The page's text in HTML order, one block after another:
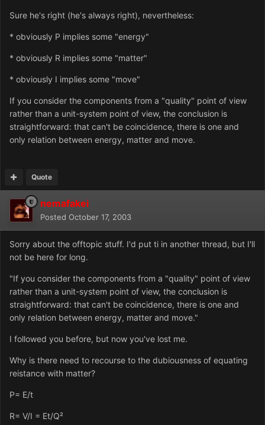
Sure he's right (he's always right), nevertheless:
* obviously P implies some "energy"
* obviously R implies some "matter"
* obviously I implies some "move"
If you consider the components from a "quality" point of view
rather than a unit-system point of view, the conclusion is
straightforward: that can't be coincidence, there is one and
only relation between energy, matter and move.
Quote
nemafakei
Posted October 17, 2003
Sorry about the offtopic stuff. I'd put ti in another thread, but I'll
not be here for long.
"If you consider the components from a "quality" point of view
rather than a unit-system point of view, the conclusion is
straightforward: that can't be coincidence, there is one and
only relation between energy, matter and move."
I followed you before, but now you've lost me.
Why is there need to recourse to the dubiousness of equating
reistance with matter?
P= E/t
R= V/I = Et/Q²